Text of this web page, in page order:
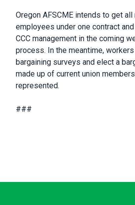
Oregon AFSCME intends to get
employees under one contract
CCC management in the coming
process. In the meantime,
bargaining surveys and elect a
made up of current union
represented.
###